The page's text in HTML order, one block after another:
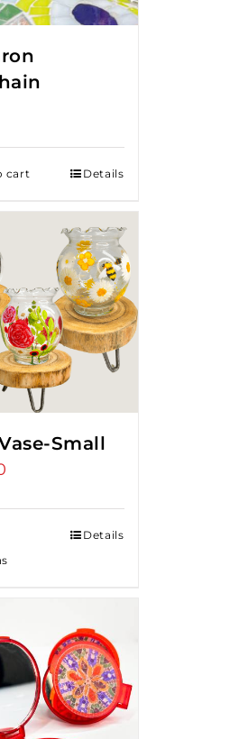
cart Details
Small
Details